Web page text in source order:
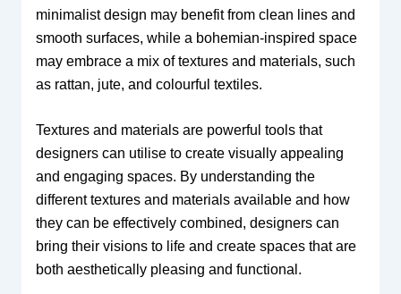
minimalist design may benefit from clean lines and
smooth surfaces, while a bohemian-inspired space
may embrace a mix of textures and materials, such
as rattan, jute, and colourful textiles.
Textures and materials are powerful tools that
designers can utilise to create visually appealing
and engaging spaces. By understanding the
different textures and materials available and how
they can be effectively combined, designers can
bring their visions to life and create spaces that are
both aesthetically pleasing and functional.